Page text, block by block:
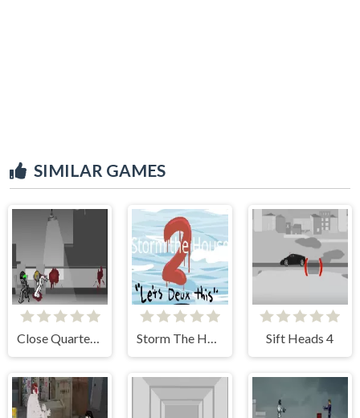
SIMILAR GAMES
Close Quarters Combat Storm The House 2 Sift Heads 4